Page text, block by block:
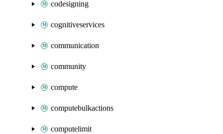
codesigning
cognitiveservices
communication
community
compute
computebulkactions
computelimit